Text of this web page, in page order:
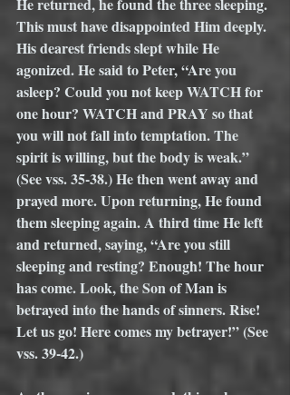
He returned, he found the three sleeping.
This must have disappointed Him deeply.
His dearest friends slept while He
agonized. He said to Peter, “Are you
asleep? Could you not keep WATCH for
one hour? WATCH and PRAY so that
you will not fall into temptation. The
spirit is willing, but the body is weak.”
(See vss. 35-38.) He then went away and
prayed more. Upon returning, He found
them sleeping again. A third time He left
and returned, saying, “Are you still
sleeping and resting? Enough! The hour
has come. Look, the Son of Man is
betrayed into the hands of sinners. Rise!
Let us go! Here comes my betrayer!” (See
vss. 39-42.)